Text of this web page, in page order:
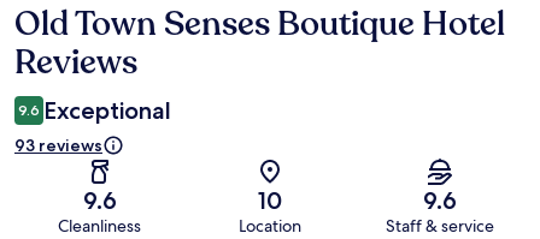
Reviews
Old Town Senses Boutique Hotel
Reviews
9.6 Exceptional
93 reviews
9.6
Cleanliness
10
Location
9.6
Staff & service